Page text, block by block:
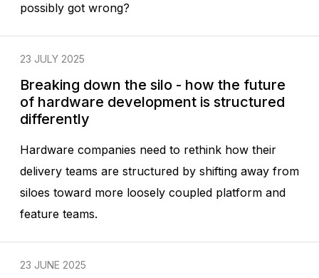
possibly got wrong?
Breaking down the silo - how the future
of hardware development is structured
differently
Hardware companies need to rethink how their
delivery teams are structured by shifting away from
siloes toward more loosely coupled platform and
feature teams.
23 JULY 2025
23 JUNE 2025